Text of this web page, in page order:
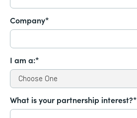
Company*
I am a:*
What is your partnership interest?*